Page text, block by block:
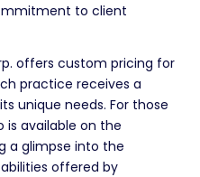
to client
offers custom pricing for
practice receives a
unique needs. For those
available on the
a glimpse into the
offered by